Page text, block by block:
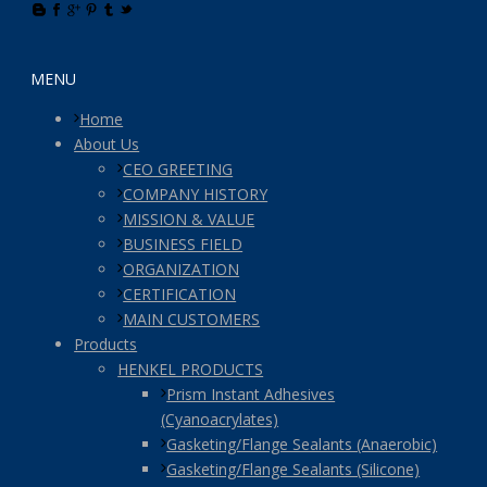
MENU
Home
About Us
CEO GREETING
COMPANY HISTORY
MISSION & VALUE
BUSINESS FIELD
ORGANIZATION
CERTIFICATION
MAIN CUSTOMERS
Products
HENKEL PRODUCTS
Prism Instant Adhesives
(Cyanoacrylates)
Gasketing/Flange Sealants (Anaerobic)
Gasketing/Flange Sealants (Silicone)